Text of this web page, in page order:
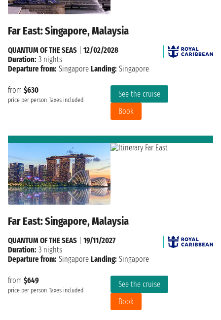
Far East: Singapore, Malaysia
from $630
price per person Taxes included
See the cruise
Book
QUANTUM OF THE SEAS
12/02/2028
Duration: 3 nights
Departure from: Singapore Landing: Singapore
Far East: Singapore, Malaysia
from $649
price per person Taxes included
See the cruise
Book
QUANTUM OF THE SEAS
19/11/2027
Duration: 3 nights
Departure from: Singapore Landing: Singapore